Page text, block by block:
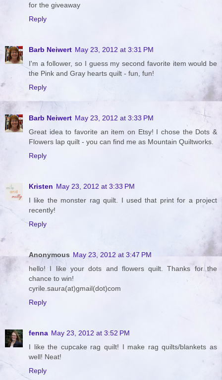
for the giveaway
Reply
Barb Neiwert May 23, 2012 at 3:31 PM
I'm a follower, so I guess my second favorite item would be
the Pink and Gray hearts quilt - fun, fun!
Reply
Barb Neiwert May 23, 2012 at 3:33 PM
Great idea to favorite an item on Etsy! I chose the Dots &
Flowers lap quilt - you can find me as Mountain Quiltworks.
Reply
Kristen May 23, 2012 at 3:33 PM
I like the monster rag quilt. I used that print for a project
recently!
Reply
Anonymous May 23, 2012 at 3:47 PM
hello! I like your dots and flowers quilt. Thanks for the
chance to win!
cyrile.saura(at)gmail(dot)com
Reply
fenna May 23, 2012 at 3:52 PM
I like the cupcake rag quilt! I make rag quilts/blankets as
well! Neat!
Reply